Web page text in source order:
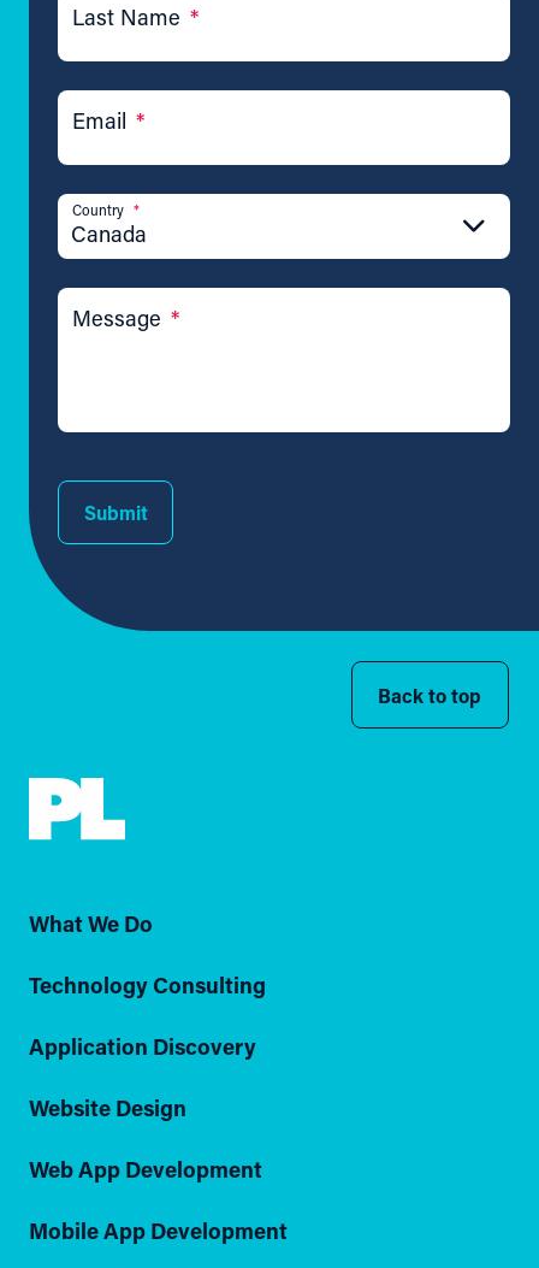
Last Name *
Email *
Country *
Canada
Message *
Submit
Back to top
What We Do
Technology Consulting
Application Discovery
Website Design
Web App Development
Mobile App Development